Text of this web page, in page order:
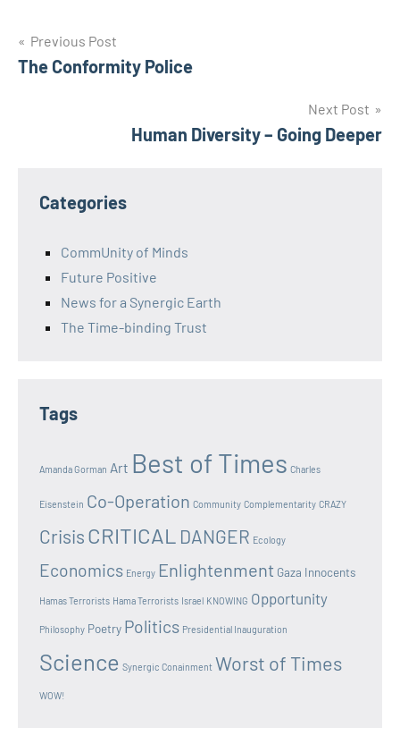
Post
navigation
Previous Post
The Conformity Police
Next Post
Human Diversity – Going Deeper
Categories
CommUnity of Minds
Future Positive
News for a Synergic Earth
The Time-binding Trust
Tags
Amanda Gorman Art Best of Times Charles
Eisenstein Co-Operation Community Complementarity CRAZY
Crisis CRITICAL DANGER Ecology
Economics Energy Enlightenment Gaza Innocents
Hamas Terrorists Hama Terrorists Israel KNOWING Opportunity
Philosophy Poetry Politics Presidential Inauguration
Science Synergic Conainment Worst of Times
WOW!